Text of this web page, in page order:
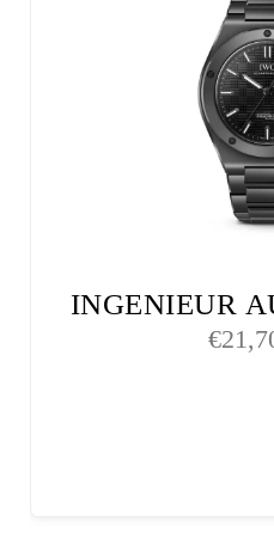
INGENIEUR
€